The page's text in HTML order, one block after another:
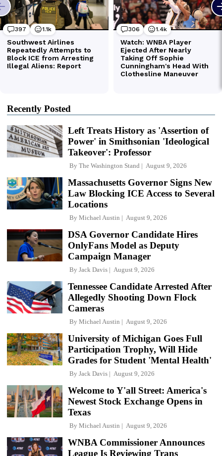
Recently Posted
Left Treats History as 'Assertion of
Power' in Smithsonian 'Ideological
Takeover': Professor
By The Washington Stand August 9, 2026
Massachusetts Governor Signs New
Law Blocking ICE Access to Several
Locations
By Michael Austin August 9, 2026
DSA Governor Candidate Hires
OnlyFans Model as Deputy
Campaign Manager
By Jack Davis August 9, 2026
Tennessee Candidate Arrested After
Allegedly Shooting Down Flock
Cameras
By Michael Austin August 9, 2026
University of Michigan Goes Full
Participation Trophy, Will Hide
Grades for Student 'Mental Health'
By Jack Davis August 9, 2026
Welcome to Y'all Street: America's
Newest Stock Exchange Opens in
Texas
By Michael Austin August 9, 2026
WNBA Commissioner Announces
League Is Reviewing Trans